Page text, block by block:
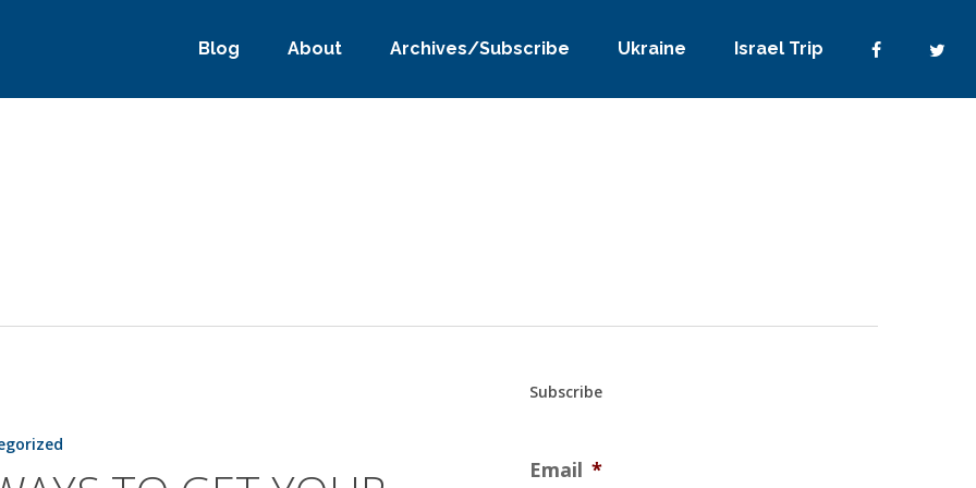
Blog About Archives/Subscribe Ukraine Israel Trip
Subscribe
Email *